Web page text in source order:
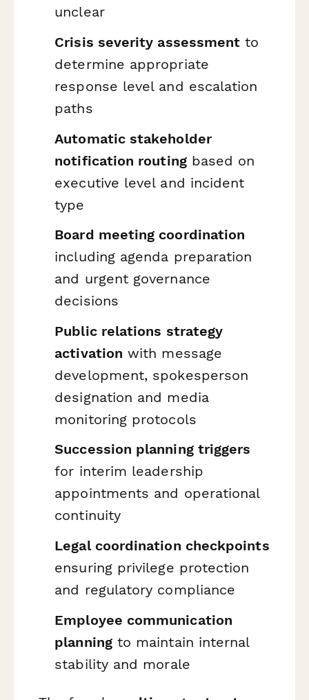
unclear
Crisis severity assessment to
determine appropriate
response level and escalation
paths
Automatic stakeholder
notification routingbased on
executive level and incident
type
Board meeting coordination
including agenda preparation
and urgent governance
decisions
Public relations strategy
activation with message
development, spokesperson
designation and media
monitoring protocols
Succession planning triggers
for interim leadership
appointments and operational
continuity
Legal coordination checkpoints
ensuring privilege protection
and regulatory compliance
Employee communication
planningto maintain internal
stability and morale